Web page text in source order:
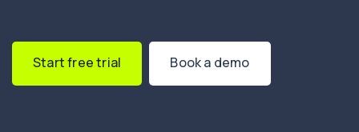
Start free trial Book a demo